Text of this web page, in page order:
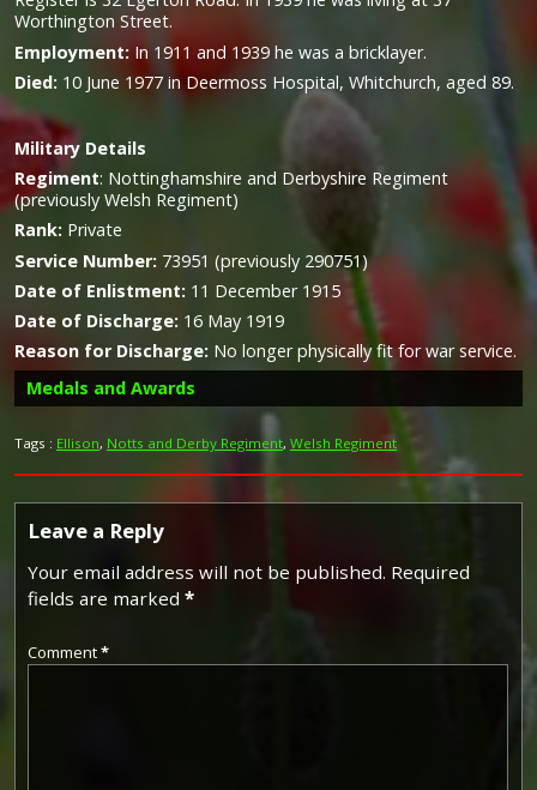
Worthington Street.
Employment: In 1911 and 1939 he was a bricklayer.
Died: 10 June 1977 in Deermoss Hospital, Whitchurch, aged 89.
Military Details
Regiment: Nottinghamshire and Derbyshire Regiment
(previously Welsh Regiment)
Rank: Private
Service Number: 73951 (previously 290751)
Date of Enlistment: 11 December 1915
Date of Discharge: 16 May 1919
Reason for Discharge: No longer physically fit for war service.
Medals and Awards
Campaign Medals
Silver War Badge
Tags : Ellison, Notts and Derby Regiment, Welsh Regiment
Leave a Reply
Your email address will not be published. Required
fields are marked *
Comment*